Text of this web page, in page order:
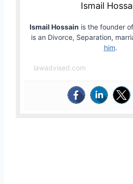
Ismail
Ismail Hossain is the founder of
is an Divorce, Separation,
him.
lawadvised.com